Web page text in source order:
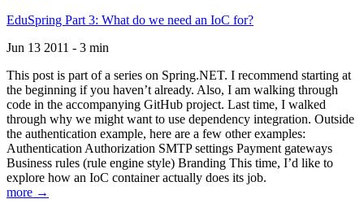
EduSpring Part 3: What do we need an IoC for?
Jun 13 2011 - 3 min
This post is part of a series on Spring.NET. I recommend starting at
the beginning if you haven’t already. Also, I am walking through
code in the accompanying GitHub project. Last time, I walked
through why we might want to use dependency integration. Outside
the authentication example, here are a few other examples:
Authentication Authorization SMTP settings Payment gateways
Business rules (rule engine style) Branding This time, I’d like to
explore how an IoC container actually does its job.
more →